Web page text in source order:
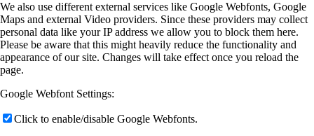
We also use different external services like Google Webfonts, Google
Maps and external Video providers. Since these providers may collect
personal data like your IP address we allow you to block them here.
Please be aware that this might heavily reduce the functionality and
appearance of our site. Changes will take effect once you reload the
page.
Google Webfont Settings:
Click to enable/disable Google Webfonts.